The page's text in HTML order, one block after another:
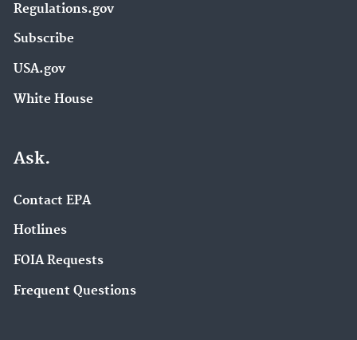
Regulations.gov
Subscribe
USA.gov
White House
Ask.
Contact EPA
Hotlines
FOIA Requests
Frequent Questions